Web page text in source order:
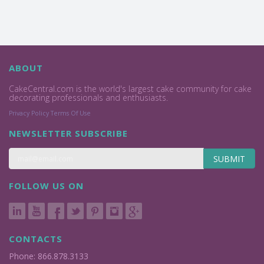
ABOUT
CakeCentral.com is the world's largest cake community for cake
decorating professionals and enthusiasts.
Privacy Policy Terms Of Use
NEWSLETTER SUBSCRIBE
SUBMIT
FOLLOW US ON
CONTACTS
Phone: 866.878.3133